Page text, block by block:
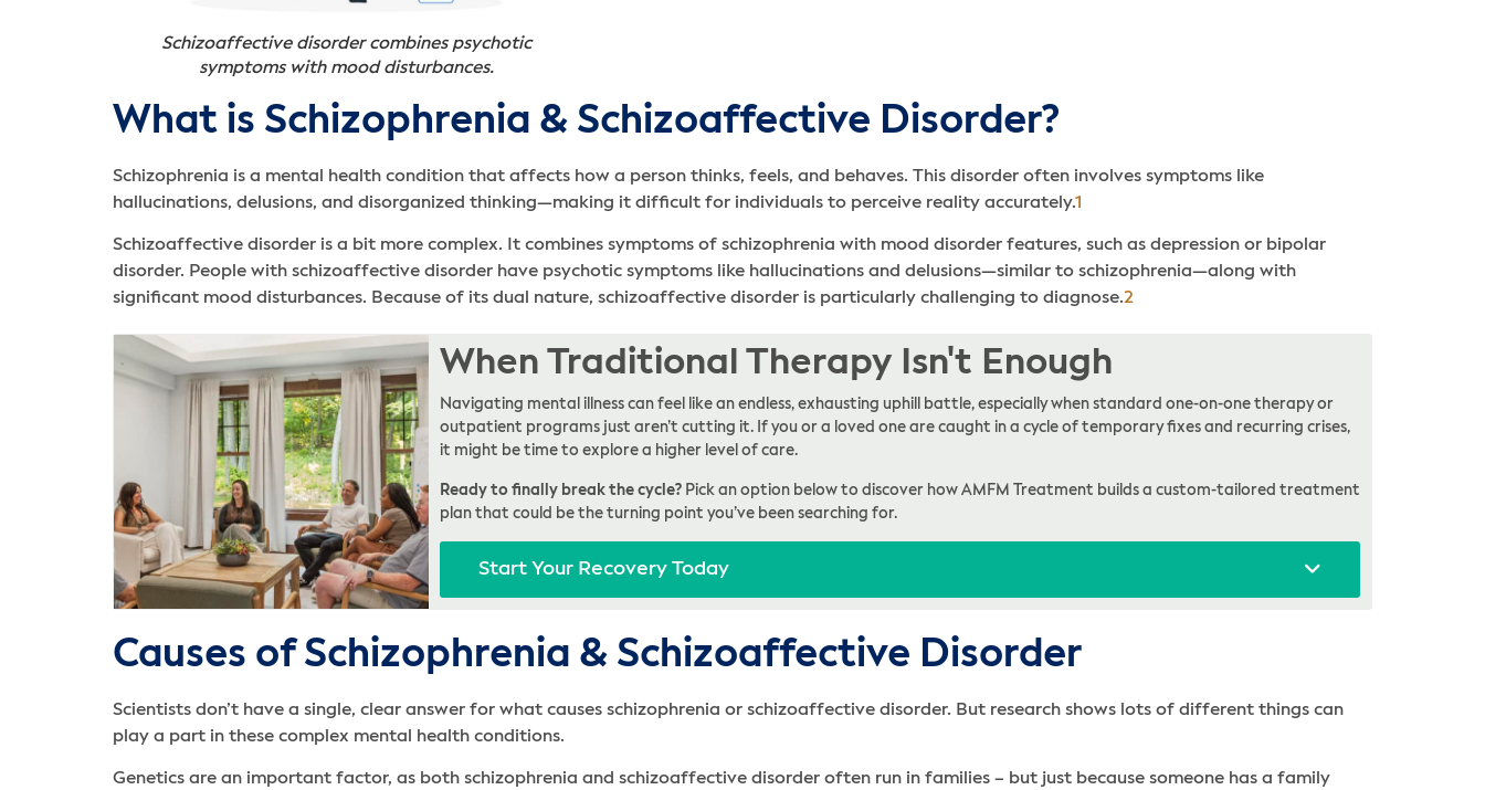
Schizoaffective disorder combines psychotic
symptoms with mood disturbances.
What is Schizophrenia & Schizoaffective Disorder?
Schizophrenia is a mental health condition that affects how a person thinks, feels, and behaves. This disorder often involves symptoms like
hallucinations, delusions, and disorganized thinking—making it difficult for individuals to perceive reality accurately.1
Schizoaffective disorder is a bit more complex. It combines symptoms of schizophrenia with mood disorder features, such as depression or bipolar
disorder. People with schizoaffective disorder have psychotic symptoms like hallucinations and delusions—similar to schizophrenia—along with
significant mood disturbances. Because of its dual nature, schizoaffective disorder is particularly challenging to diagnose.2
When Traditional Therapy Isn't Enough
Navigating mental illness can feel like an endless, exhausting uphill battle, especially when standard one-on-one therapy or
outpatient programs just aren’t cutting it. If you or a loved one are caught in a cycle of temporary fixes and recurring crises,
it might be time to explore a higher level of care.
Ready to finally break the cycle?Pick an option below to discover how AMFM Treatment builds a custom-tailored treatment
plan that could be the turning point you’ve been searching for.
Start Your Recovery Today
Causes of Schizophrenia & Schizoaffective Disorder
Scientists don’t have a single, clear answer for what causes schizophrenia or schizoaffective disorder. But research shows lots of different things can
play a part in these complex mental health conditions.
Genetics are an important factor, as both schizophrenia and schizoaffective disorder often run in families – but just because someone has a family